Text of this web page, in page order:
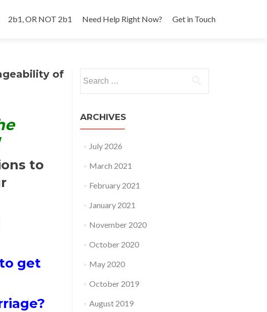
2b1, OR NOT 2b1 Need Help Right Now? Get in Touch
of
to
get
for:
ARCHIVES
July 2026
March 2021
February 2021
January 2021
November 2020
October 2020
May 2020
October 2019
August 2019